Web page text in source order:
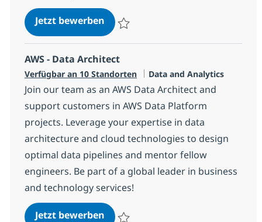
Jetzt bewerbenBig Data Expert
AWS - Data Architect
Verfügbar an 10 Standorten Kategorie
Data and Analytics
Join our team as an AWS Data Architect and
support customers in AWS Data Platform
projects. Leverage your expertise in data
architecture and cloud technologies to design
optimal data pipelines and mentor fellow
engineers. Be part of a global leader in business
and technology services!
Jetzt bewerbenAWS - Data Architect